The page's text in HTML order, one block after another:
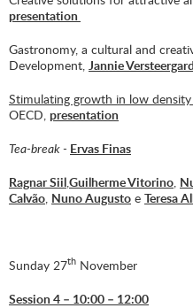
presentation
Gastronomy, a cultural and
Development, Jannie Versteergard
Stimulating growth in low density
OECD, presentation
Tea-break - Ervas Finas
Ragnar SiilGuilherme Vitorino
Calvão Nuno Augusto e Teresa
Sunday 27th November
Session 4 – 10:00 – 12:00